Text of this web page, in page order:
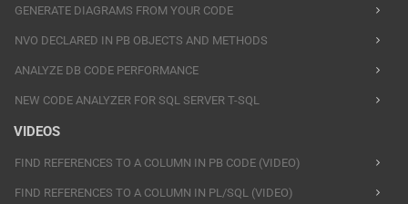
GENERATE DIAGRAMS FROM YOUR CODE
NVO DECLARED IN PB OBJECTS AND METHODS
ANALYZE DB CODE PERFORMANCE
NEW CODE ANALYZER FOR SQL SERVER T-SQL
VIDEOS
FIND REFERENCES TO A COLUMN IN PB CODE (VIDEO)
FIND REFERENCES TO A COLUMN IN PL/SQL (VIDEO)